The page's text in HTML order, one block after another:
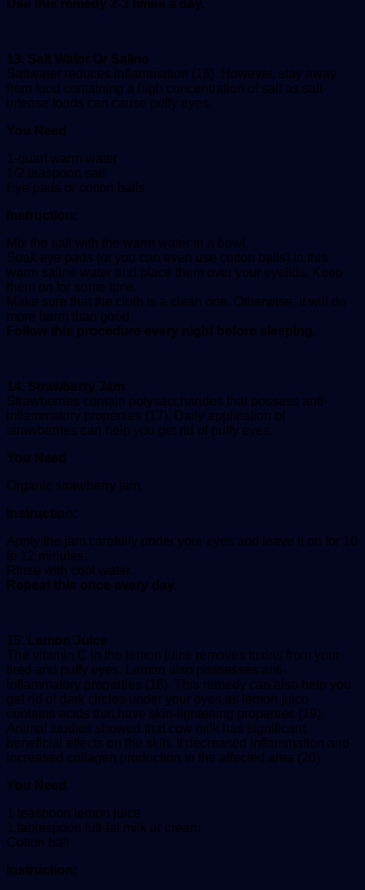
Use this remedy 2-3 times a day.
13. Salt Water Or Saline
Saltwater reduces inflammation (16). However, stay away
from food containing a high concentration of salt as salt-
intense foods can cause puffy eyes.
You Need
1-quart warm water
1/2 teaspoon salt
Eye pads or cotton balls
Instruction:
Mix the salt with the warm water in a bowl.
Soak eye pads (or you can even use cotton balls) in this
warm saline water and place them over your eyelids. Keep
them on for some time.
Make sure that the cloth is a clean one. Otherwise, it will do
more harm than good.
Follow this procedure every night before sleeping.
14. Strawberry Jam
Strawberries contain polysaccharides that possess anti-
inflammatory properties (17). Daily application of
strawberries can help you get rid of puffy eyes.
You Need
Organic strawberry jam
Instruction:
Apply the jam carefully under your eyes and leave it on for 10
to 12 minutes.
Rinse with cool water.
Repeat this once every day.
15. Lemon Juice
The vitamin C in the lemon juice removes toxins from your
tired and puffy eyes. Lemon also possesses anti-
inflammatory properties (18). This remedy can also help you
get rid of dark circles under your eyes as lemon juice
contains acids that have skin-lightening properties (19).
Animal studies showed that cow milk has significant
beneficial effects on the skin. It decreased inflammation and
increased collagen production in the affected area (20).
You Need
1 teaspoon lemon juice
1 tablespoon full-fat milk or cream
Cotton ball
Instruction: